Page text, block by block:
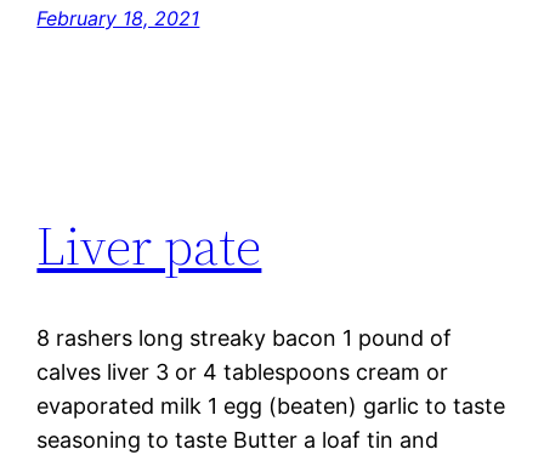
February 18, 2021
Liver pate
8 rashers long streaky bacon 1 pound of
calves liver 3 or 4 tablespoons cream or
evaporated milk 1 egg (beaten) garlic to taste
seasoning to taste Butter a loaf tin and